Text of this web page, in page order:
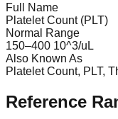
Full Name
Platelet Count (PLT)
Normal Range
150–400 10^3/uL
Also Known As
Platelet Count, PLT,
Reference